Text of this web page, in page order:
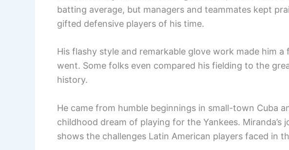
batting average, but managers and teammates kept
gifted defensive players of his time.
His flashy style and remarkable glove work made him
went. Some folks even compared his fielding to the
history.
He came from humble beginnings in small-town Cuba
childhood dream of playing for the Yankees. Miranda’s
shows the challenges Latin American players faced in